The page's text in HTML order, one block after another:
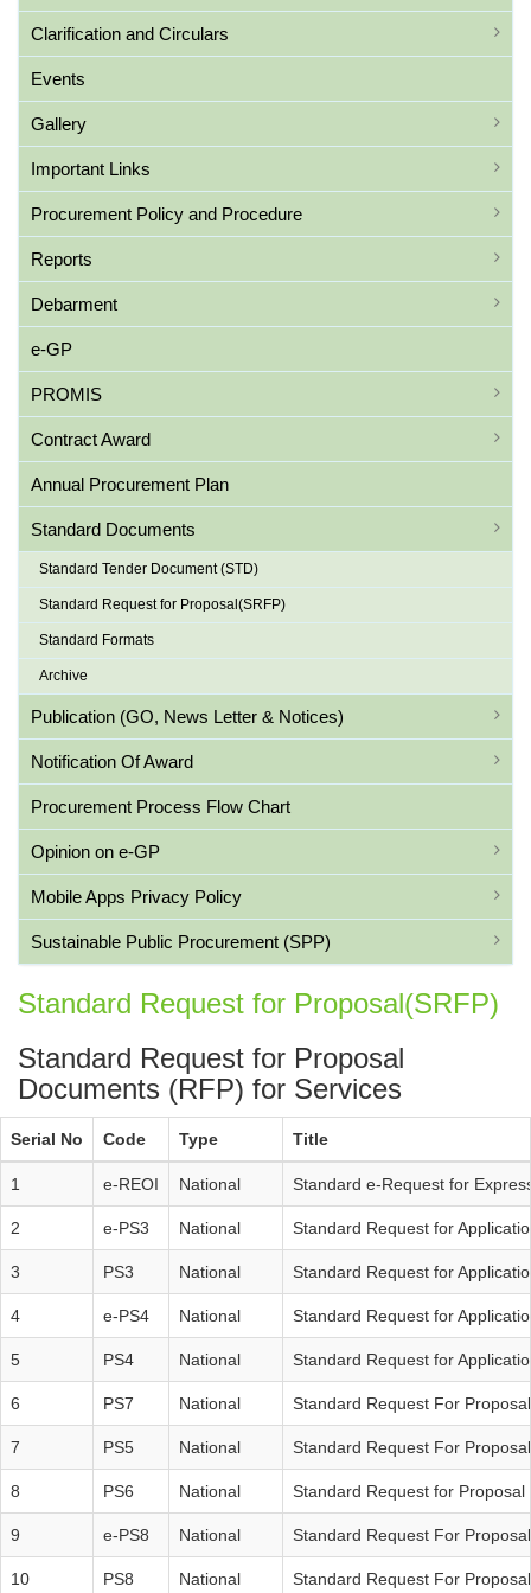
Clarification and Circulars
Events
Gallery
Important Links
Procurement Policy and Procedure
Reports
Debarment
e-GP
PROMIS
Contract Award
Annual Procurement Plan
Standard Documents
Standard Tender Document (STD)
Standard Request for Proposal(SRFP)
Standard Formats
Archive
Publication (GO, News Letter & Notices)
Notification Of Award
Procurement Process Flow Chart
Opinion on e-GP
Mobile Apps Privacy Policy
Sustainable Public Procurement (SPP)
Standard Request for Proposal(SRFP)
Standard Request for Proposal
Documents (RFP) for Services
Serial No Code Type Title
1 e-REOI National Standard e-Request for
2 e-PS3 National Standard Request for
3 PS3 National Standard Request for
4 e-PS4 National Standard Request for
5 PS4 National Standard Request for
6 PS7 National Standard Request For
7 PS5 National Standard Request For
8 PS6 National Standard Request for
9 e-PS8 National Standard Request For
10 PS8 National Standard Request For